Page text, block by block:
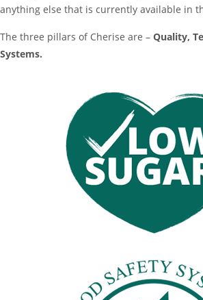
anything else that is currently available in
The three pillars of Cherise are – Quality,
Systems.